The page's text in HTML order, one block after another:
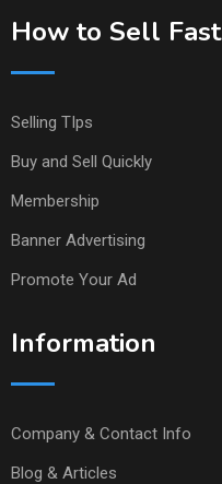
How to Sell Fast
Selling TIps
Buy and Sell Quickly
Membership
Banner Advertising
Promote Your Ad
Information
Company & Contact Info
Blog & Articles